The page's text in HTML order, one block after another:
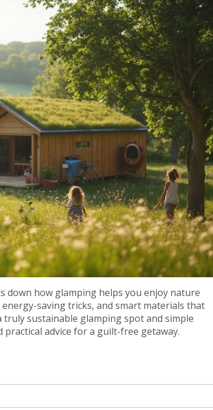
down how glamping helps you enjoy nature
saving tricks, and smart materials that
sustainable glamping spot and simple
advice for a guilt-free getaway.